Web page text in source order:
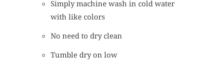
Simply machine wash in cold water
with like colors
No need to dry clean
Tumble dry on low